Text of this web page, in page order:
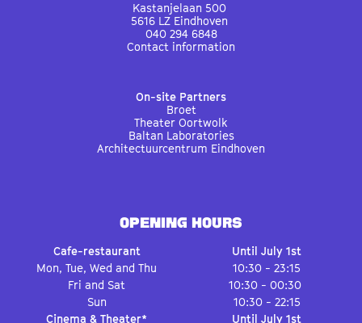
Kastanjelaan 500
5616 LZ Eindhoven
040 294 6848
Contact information
On-site Partners
Broet
Theater Oortwolk
Baltan Laboratories
Architectuurcentrum Eindhoven
OPENING HOURS
Cafe-restaurant
Until July 1st
Mon, Tue, Wed and Thu
10:30 - 23:15
Fri and Sat
10:30 - 00:30
Sun
10:30 - 22:15
Cinema & Theater*
Until July 1st